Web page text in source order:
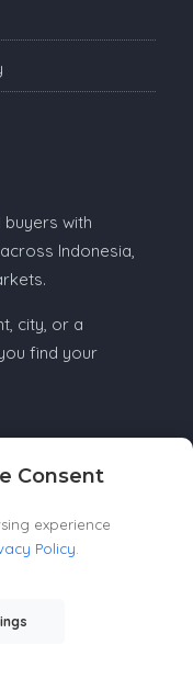
Consent
experience
Policy
properly.
with
Indonesia,
city, or a
find your